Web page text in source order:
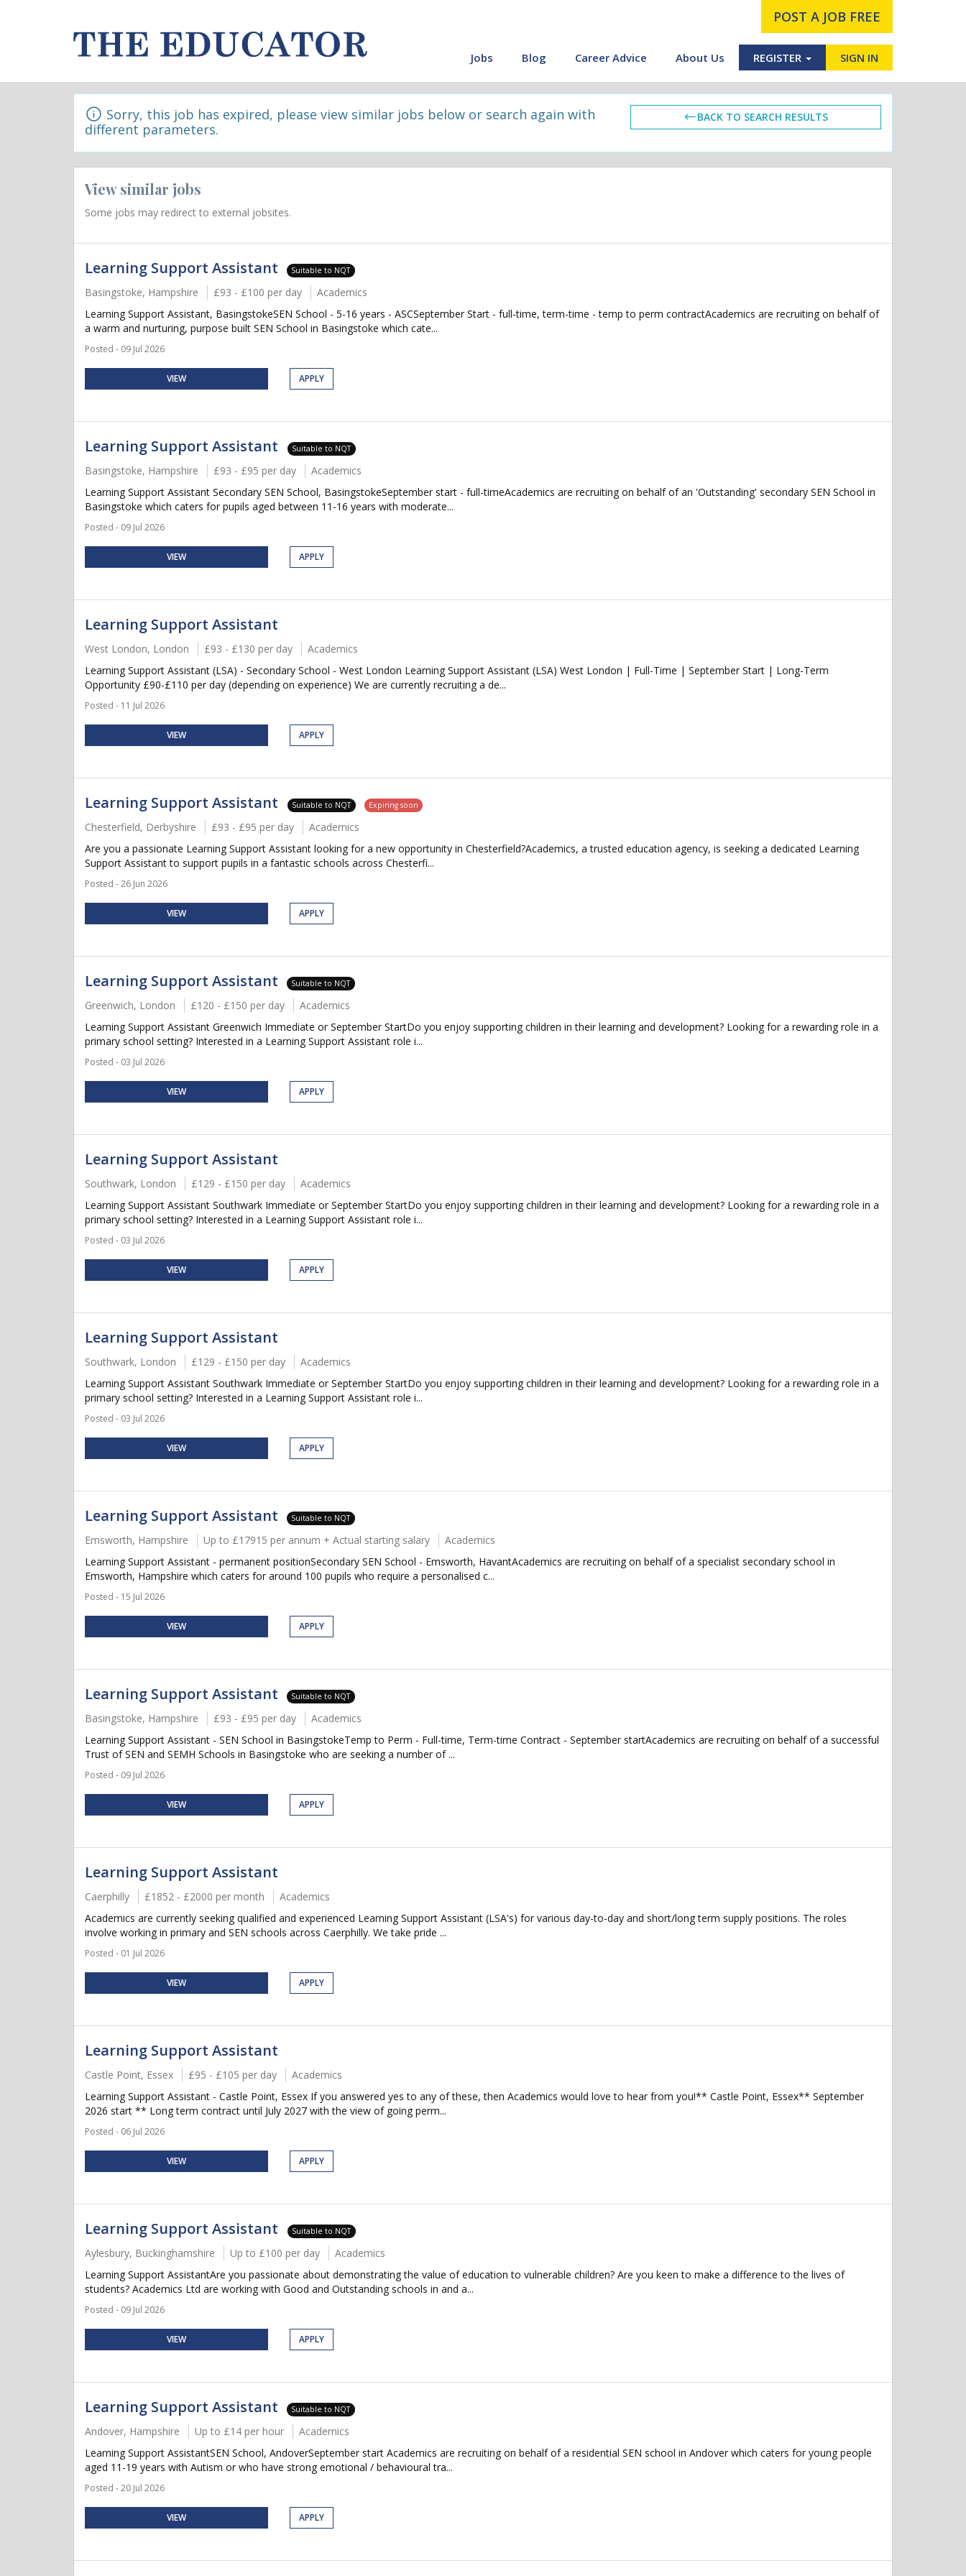
POST A JOB FREE
Jobs Blog Career Advice About Us REGISTER SIGN IN
Sorry, this job has expired, please view similar jobs below or search again with
different parameters.
BACK TO SEARCH RESULTS
View similar jobs
Some jobs may redirect to external jobsites.
Learning Support Assistant Suitable to NQT
Basingstoke, Hampshire £93 - £100 per day
Academics
Learning Support Assistant, BasingstokeSEN School - 5-16 years - ASCSeptember Start - full-time, term-time - temp to perm contractAcademics are recruiting on behalf of
a warm and nurturing, purpose built SEN School in Basingstoke which cate...
Posted - 09 Jul 2026
VIEW APPLY
Learning Support Assistant Suitable to NQT
Basingstoke, Hampshire £93 - £95 per day
Academics
Learning Support Assistant Secondary SEN School, BasingstokeSeptember start - full-timeAcademics are recruiting on behalf of an 'Outstanding' secondary SEN School in
Basingstoke which caters for pupils aged between 11-16 years with moderate...
Posted - 09 Jul 2026
VIEW APPLY
Learning Support Assistant
West London, London £93 - £130 per day
Academics
Learning Support Assistant (LSA) - Secondary School - West London Learning Support Assistant (LSA) West London | Full-Time | September Start | Long-Term
Opportunity £90-£110 per day (depending on experience) We are currently recruiting a de...
Posted - 11 Jul 2026
VIEW APPLY
Learning Support Assistant Suitable to NQT Expiring soon
Chesterfield, Derbyshire £93 - £95 per day
Academics
Are you a passionate Learning Support Assistant looking for a new opportunity in Chesterfield?Academics, a trusted education agency, is seeking a dedicated Learning
Support Assistant to support pupils in a fantastic schools across Chesterfi...
Posted - 26 Jun 2026
VIEW APPLY
Learning Support Assistant Suitable to NQT
Greenwich, London £120 - £150 per day
Academics
Learning Support Assistant Greenwich Immediate or September StartDo you enjoy supporting children in their learning and development? Looking for a rewarding role in a
primary school setting? Interested in a Learning Support Assistant role i...
Posted - 03 Jul 2026
VIEW APPLY
Learning Support Assistant
Southwark, London £129 - £150 per day
Academics
Learning Support Assistant Southwark Immediate or September StartDo you enjoy supporting children in their learning and development? Looking for a rewarding role in a
primary school setting? Interested in a Learning Support Assistant role i...
Posted - 03 Jul 2026
VIEW APPLY
Learning Support Assistant
Southwark, London £129 - £150 per day
Academics
Learning Support Assistant Southwark Immediate or September StartDo you enjoy supporting children in their learning and development? Looking for a rewarding role in a
primary school setting? Interested in a Learning Support Assistant role i...
Posted - 03 Jul 2026
VIEW APPLY
Learning Support Assistant Suitable to NQT
Emsworth, Hampshire Up to £17915 per annum + Actual starting salary
Academics
Learning Support Assistant - permanent positionSecondary SEN School - Emsworth, HavantAcademics are recruiting on behalf of a specialist secondary school in
Emsworth, Hampshire which caters for around 100 pupils who require a personalised c...
Posted - 15 Jul 2026
VIEW APPLY
Learning Support Assistant Suitable to NQT
Basingstoke, Hampshire £93 - £95 per day
Academics
Learning Support Assistant - SEN School in BasingstokeTemp to Perm - Full-time, Term-time Contract - September startAcademics are recruiting on behalf of a successful
Trust of SEN and SEMH Schools in Basingstoke who are seeking a number of ...
Posted - 09 Jul 2026
VIEW APPLY
Learning Support Assistant
Caerphilly £1852 - £2000 per month
Academics
Academics are currently seeking qualified and experienced Learning Support Assistant (LSA's) for various day-to-day and short/long term supply positions. The roles
involve working in primary and SEN schools across Caerphilly. We take pride ...
Posted - 01 Jul 2026
VIEW APPLY
Learning Support Assistant
Castle Point, Essex £95 - £105 per day
Academics
Learning Support Assistant - Castle Point, Essex If you answered yes to any of these, then Academics would love to hear from you!** Castle Point, Essex** September
2026 start ** Long term contract until July 2027 with the view of going perm...
Posted - 06 Jul 2026
VIEW APPLY
Learning Support Assistant Suitable to NQT
Aylesbury, Buckinghamshire Up to £100 per day
Academics
Learning Support AssistantAre you passionate about demonstrating the value of education to vulnerable children? Are you keen to make a difference to the lives of
students? Academics Ltd are working with Good and Outstanding schools in and a...
Posted - 09 Jul 2026
VIEW APPLY
Learning Support Assistant Suitable to NQT
Andover, Hampshire Up to £14 per hour
Academics
Learning Support AssistantSEN School, AndoverSeptember start Academics are recruiting on behalf of a residential SEN school in Andover which caters for young people
aged 11-19 years with Autism or who have strong emotional / behavioural tra...
Posted - 20 Jul 2026
VIEW APPLY